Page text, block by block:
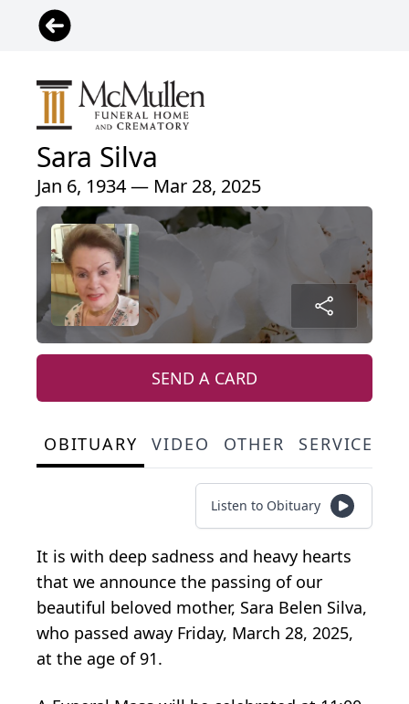
Sara Silva
Jan 6, 1934 — Mar 28, 2025
SEND A CARD
OBITUARY VIDEO OTHER SERVICE
Listen to Obituary
It is with deep sadness and heavy hearts
that we announce the passing of our
beautiful beloved mother, Sara Belen Silva,
who passed away Friday, March 28, 2025,
at the age of 91.